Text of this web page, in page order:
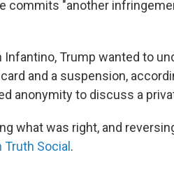
commits "another
Infantino, Trump wanted to
and a suspension,
anonymity to discuss a
what was right, and
Truth Social .